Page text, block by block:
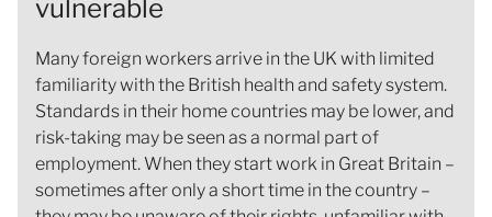
vulnerable
Many foreign workers arrive in the UK with limited
familiarity with the British health and safety system.
Standards in their home countries may be lower, and
risk-taking may be seen as a normal part of
employment. When they start work in Great Britain –
sometimes after only a short time in the country –